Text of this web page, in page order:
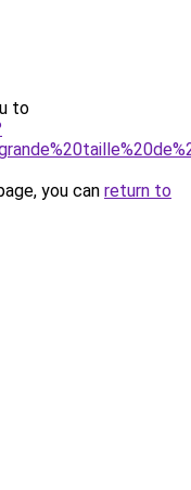
to
you can return to